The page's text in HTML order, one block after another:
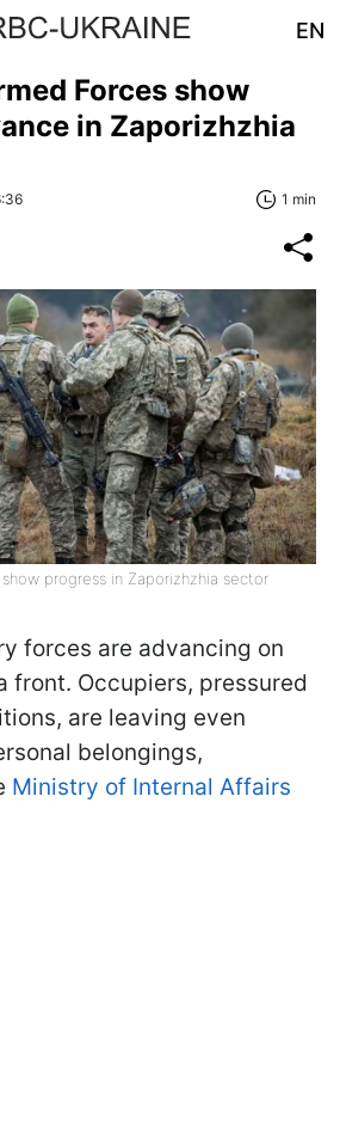
EN
Forces show
in Zaporizhzhia
1 min
progress in Zaporizhzhia sector
forces are advancing on
front. Occupiers, pressured
are leaving even
belongings,
Ministry of Internal Affairs